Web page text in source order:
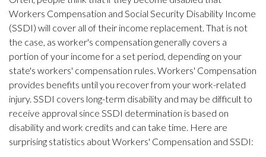
Workers Compensation and Social Security Disability Income
(SSDI) will cover all of their income replacement. That is not
the case, as worker's compensation generally covers a
portion of your income for a set period, depending on your
state's workers' compensation rules. Workers' Compensation
provides benefits until you recover from your work-related
injury. SSDI covers long-term disability and may be difficult to
receive approval since SSDI determination is based on
disability and work credits and can take time. Here are
surprising statistics about Workers' Compensation and SSDI: